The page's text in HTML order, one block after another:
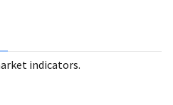
indicators.